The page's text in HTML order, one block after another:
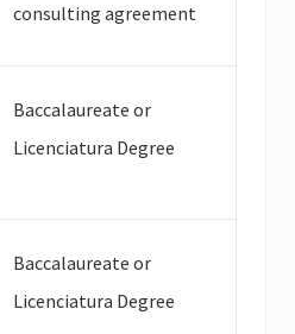
consulting agreement
Baccalaureate or
Licenciatura Degree
Baccalaureate or
Licenciatura Degree